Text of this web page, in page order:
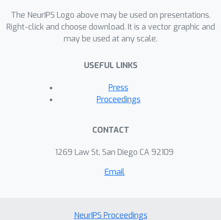
language. However, in several
multilingual regions of the world, such
as India, it is natural for speakers to
which are Code-Mixed. So NLG
code-mixed multilingual output. In our
work, we propose a semantically
for code-mixed languages and
The NeurIPS Logo above may be used on presentations.
Right-click and choose download. It is a vector graphic and
may be used at any scale.
USEFUL LINKS
Press
Proceedings
CONTACT
1269 Law St, San Diego CA 92109
Email
NeurIPS Proceedings